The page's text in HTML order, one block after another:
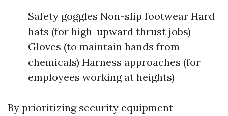
Safety goggles Non-slip footwear Hard
hats (for high-upward thrust jobs)
Gloves (to maintain hands from
chemicals) Harness approaches (for
employees working at heights)
By prioritizing security equipment